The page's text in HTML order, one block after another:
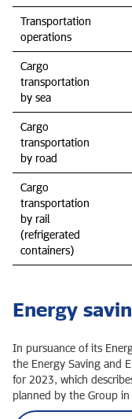
Transportation
operations
Cargo
transportation
by sea
Cargo
transportation
by road
Cargo
transportation
by rail
(refrigerated
containers)
Energy
In pursuance of its
the Energy Saving and
for 2023, which
planned by the Group in